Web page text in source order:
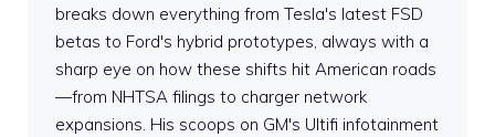
breaks down everything from Tesla's latest FSD
betas to Ford's hybrid prototypes, always with a
sharp eye on how these shifts hit American roads
—from NHTSA filings to charger network
expansions. His scoops on GM's Ultifi infotainment